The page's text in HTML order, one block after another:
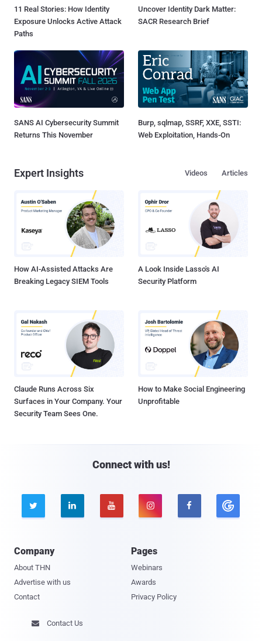
11 Real Stories: How Identity
Exposure Unlocks Active Attack
Paths
Uncover Identity Dark Matter:
SACR Research Brief
SANS AI Cybersecurity Summit
Returns This November
Burp, sqlmap, SSRF, XXE, SSTI:
Web Exploitation, Hands-On
Expert Insights Articles
Videos
How AI-Assisted Attacks Are
Breaking Legacy SIEM Tools
A Look Inside Lasso's AI
Security Platform
Claude Runs Across Six
Surfaces in Your Company. Your
Security Team Sees One.
How to Make Social Engineering
Unprofitable
Connect with us!
    
Company
About THN
Advertise with us
Contact
Pages
Webinars
Awards
Privacy Policy
 Contact Us